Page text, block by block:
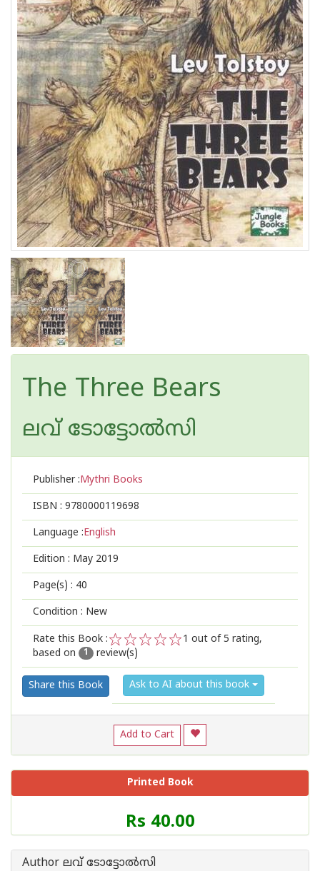
The Three Bears
ലവ് ടോട്ടോല്‍സി
Publisher :Mythri Books
ISBN : 9780000119698
Language :English
Edition : May 2019
Page(s) : 40
Condition : New
Rate this Book :
2
1
1 out of 5 rating,
based on
1 review(s)
Share this Book Ask to AI about this book
Add to Cart
Printed Book
Price
of
Book
Rs 40.00
Author ലവ് ടോട്ടോല്‍സി